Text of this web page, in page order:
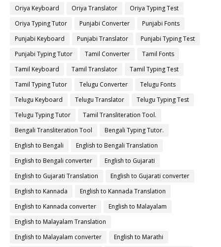
Oriya Keyboard
Oriya Translator
Oriya Typing Test
Oriya Typing Tutor
Punjabi Converter
Punjabi Fonts
Punjabi Keyboard
Punjabi Translator
Punjabi Typing Test
Punjabi Typing Tutor
Tamil Converter
Tamil Fonts
Tamil Keyboard
Tamil Translator
Tamil Typing Test
Tamil Typing Tutor
Telugu Converter
Telugu Fonts
Telugu Keyboard
Telugu Translator
Telugu Typing Test
Telugu Typing Tutor
Tamil Transliteration Tool.
Bengali Transliteration Tool
Bengali Typing Tutor.
English to Bengali
English to Bengali Translation
English to Bengali converter
English to Gujarati
English to Gujarati Translation
English to Gujarati converter
English to Kannada
English to Kannada Translation
English to Kannada converter
English to Malayalam
English to Malayalam Translation
English to Malayalam converter
English to Marathi